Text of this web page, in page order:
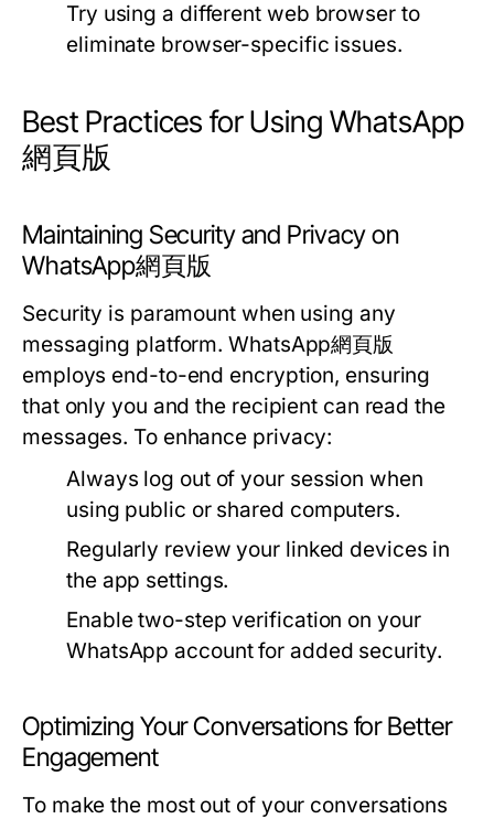
Try using a different web browser to
eliminate browser-specific issues.
Best Practices for Using WhatsApp
網頁版
Maintaining Security and Privacy on
WhatsApp網頁版
Security is paramount when using any
messaging platform. WhatsApp網頁版
employs end-to-end encryption, ensuring
that only you and the recipient can read the
messages. To enhance privacy:
Always log out of your session when
using public or shared computers.
Regularly review your linked devices in
the app settings.
Enable two-step verification on your
WhatsApp account for added security.
Optimizing Your Conversations for Better
Engagement
To make the most out of your conversations